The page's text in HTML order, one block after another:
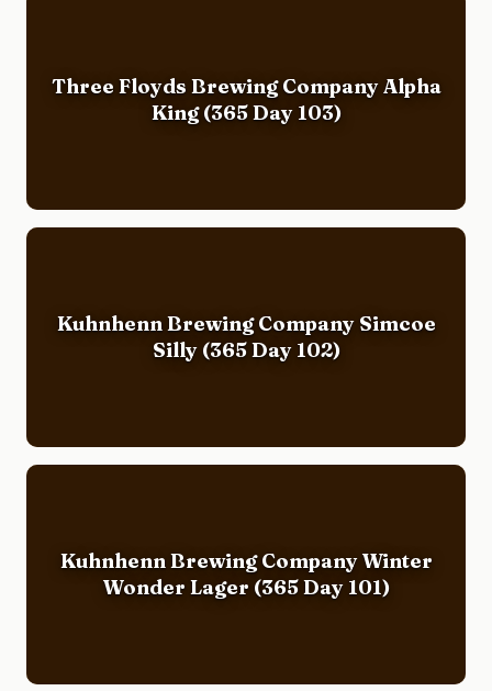
Three Floyds Brewing Company Alpha
King (365 Day 103)
Kuhnhenn Brewing Company Simcoe
Silly (365 Day 102)
Kuhnhenn Brewing Company Winter
Wonder Lager (365 Day 101)